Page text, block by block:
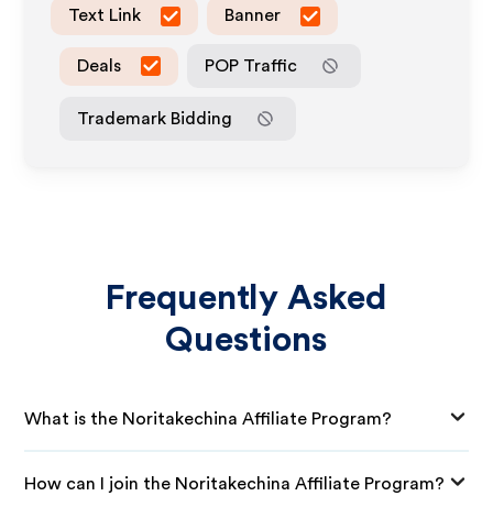
Text Link Banner
Deals POP Traffic
Trademark Bidding
Frequently Asked
Questions
What is the Noritakechina Affiliate Program?
How can I join the Noritakechina Affiliate Program?